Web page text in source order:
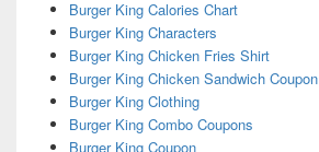
Burger King Calories Chart
Burger King Characters
Burger King Chicken Fries Shirt
Burger King Chicken Sandwich Coupon
Burger King Clothing
Burger King Combo Coupons
Burger King Coupon